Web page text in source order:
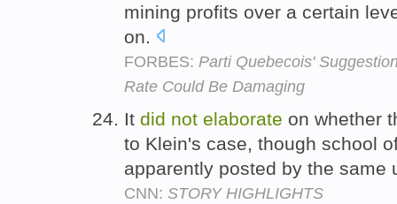
mining profits over a certain
on.
FORBES: Parti Quebecois'
Rate Could Be Damaging
It did not elaborate on whether
to Klein's case, though school
apparently posted by the same
CNN: STORY HIGHLIGHTS